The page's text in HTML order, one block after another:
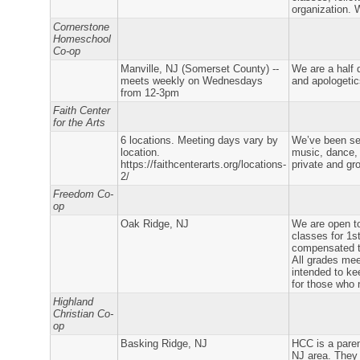
organization.
Cornerstone
Homeschool
Co-op
Manville, NJ (Somerset County) --
meets weekly on Wednesdays
from 12-3pm
We are a half
and
Faith Center
for the Arts
6 locations. Meeting days vary by
location.
https://faithcenterarts.org/locations-
2/
We’ve been
music,
private and
Freedom Co-
op
Oak Ridge, NJ
We are open
classes for
compensated
All grades
intended to
for those who
Highland
Christian Co-
op
Basking Ridge, NJ
HCC is a
NJ area.